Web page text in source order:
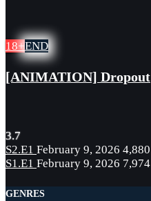
18+END
[ANIMATION] Dropout
3.7
S2.E1 February 9, 2026 4,880
S1.E1 February 9, 2026 7,974
GENRES